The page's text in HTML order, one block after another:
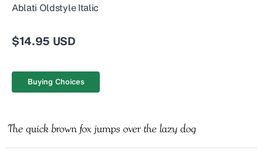
Ablati Oldstyle Italic
$14.95 USD
Buying Choices